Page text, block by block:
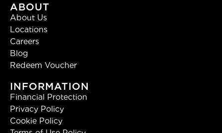
ABOUT
About Us
Locations
Careers
Blog
Redeem Voucher
INFORMATION
Financial Protection
Privacy Policy
Cookie Policy